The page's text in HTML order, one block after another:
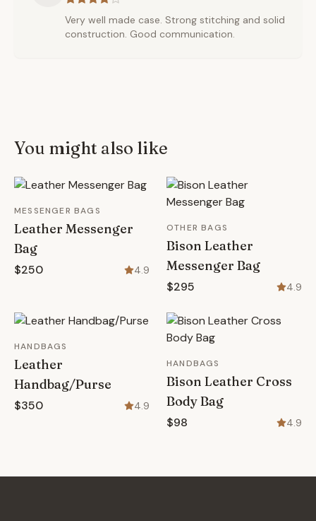
Very well made case. Strong stitching and solid
construction. Good communication.
You might also like
MESSENGER BAGS
Leather Messenger
Bag
$250 4.9
OTHER BAGS
Bison Leather
Messenger Bag
$295 4.9
HANDBAGS
Leather
Handbag/Purse
$350 4.9
HANDBAGS
Bison Leather Cross
Body Bag
$98 4.9